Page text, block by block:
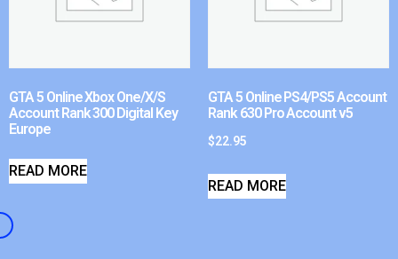
GTA 5 Online Xbox One/X/S
Account Rank 300 Digital Key
Europe
READ MORE
GTA 5 Online PS4/PS5 Account
Rank 630 Pro Account v5
$22.95
READ MORE